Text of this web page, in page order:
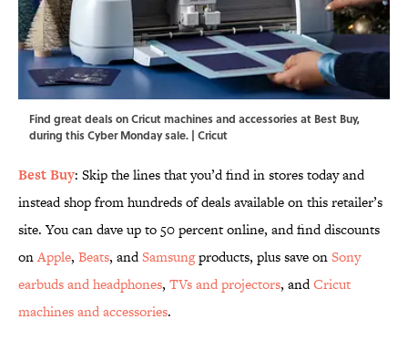
Find great deals on Cricut machines and accessories at Best Buy,
during this Cyber Monday sale. | Cricut
Best Buy: Skip the lines that you’d find in stores today and
instead shop from hundreds of deals available on this retailer’s
site. You can dave up to 50 percent online, and find discounts
onApple, Beats, andSamsungproducts, plus save onSony
earbuds and headphones, TVs and projectors, andCricut
machines and accessories.